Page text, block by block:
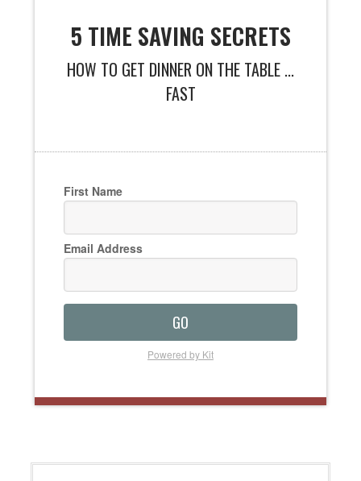
5 TIME SAVING SECRETS
HOW TO GET DINNER ON THE TABLE ...
FAST
First Name
Email Address
GO
Powered by Kit